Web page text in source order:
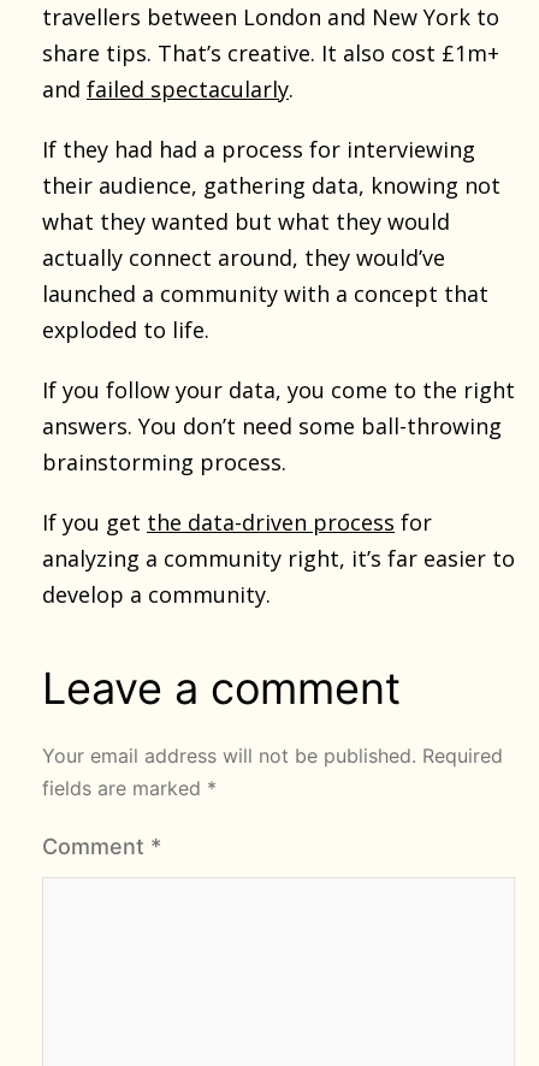
travellers between London and New York to
share tips. That’s creative. It also cost £1m+
and failed spectacularly.
If they had had a process for interviewing
their audience, gathering data, knowing not
what they wanted but what they would
actually connect around, they would’ve
launched a community with a concept that
exploded to life.
If you follow your data, you come to the right
answers. You don’t need some ball-throwing
brainstorming process.
If you get the data-driven process for
analyzing a community right, it’s far easier to
develop a community.
Leave a comment
Your email address will not be published. Required
fields are marked *
Comment *